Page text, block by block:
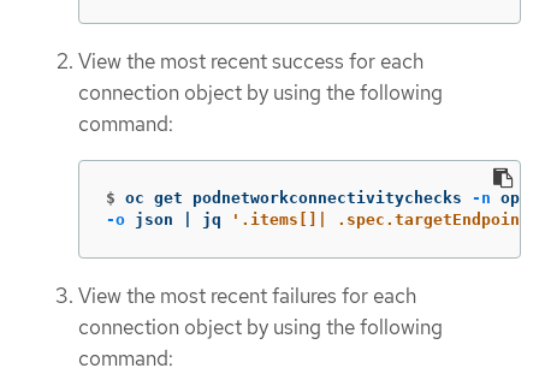
View the most recent success for each
connection object by using the following
command:
$ oc get podnetworkconnectivitychecks -n
-o json | jq '.items[]|
View the most recent failures for each
connection object by using the following
command: